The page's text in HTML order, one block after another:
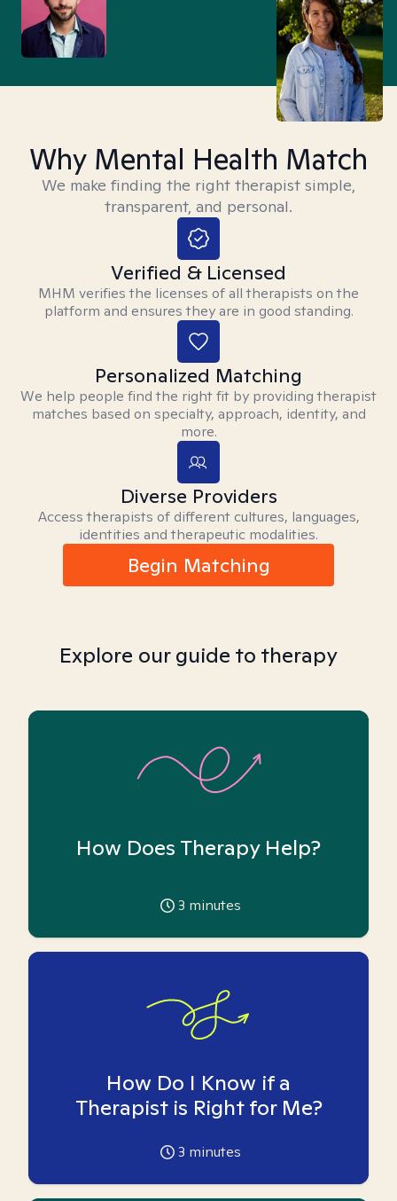
Why Mental Health Match
We make finding the right therapist simple,
transparent, and personal.
Verified & Licensed
MHM verifies the licenses of all therapists on the
platform and ensures they are in good standing.
Personalized Matching
We help people find the right fit by providing therapist
matches based on specialty, approach, identity, and
more.
Diverse Providers
Access therapists of different cultures, languages,
identities and therapeutic modalities.
Begin Matching
Explore our guide to therapy
How Does Therapy Help?
3 minutes
How Do I Know if a
Therapist is Right for Me?
3 minutes